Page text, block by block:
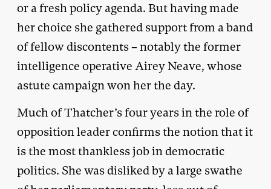
or a fresh policy agenda. But having made
her choice she gathered support from a band
of fellow discontents – notably the former
intelligence operative Airey Neave, whose
astute campaign won her the day.
Much of Thatcher’s four years in the role of
opposition leader confirms the notion that it
is the most thankless job in democratic
politics. She was disliked by a large swathe